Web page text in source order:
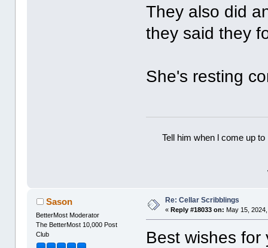
They also did
they said they
She's resting
Tell him when l come up
Sason
BetterMost Moderator
The BetterMost 10,000 Post
Club
Re: Cellar Scribblings
«Reply #18033 on: May 15,
Best wishes for